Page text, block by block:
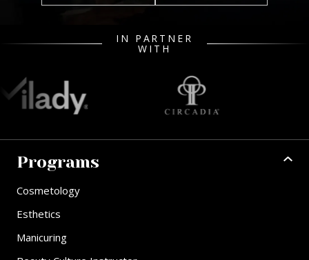
IN PARTNER
WITH
Programs
Cosmetology
Esthetics
Manicuring